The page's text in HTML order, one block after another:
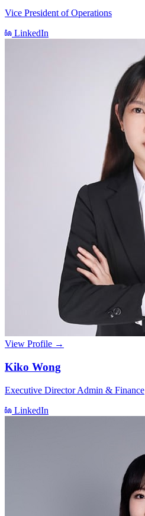
Vice President of Operations
LinkedIn
View Profile →
Kiko Wong
Executive Director Admin & Finance
LinkedIn